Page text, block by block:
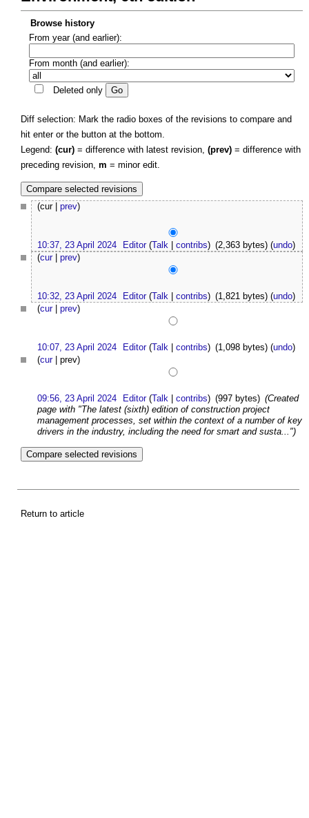
Browse history
From year (and earlier):
From month (and earlier):
Deleted only
Diff selection: Mark the radio boxes of the revisions to compare and
hit enter or the button at the bottom.
Legend: (cur) = difference with latest revision, (prev) = difference with
preceding revision, m = minor edit.
(cur | prev)
10:37, 23 April 2024 Editor (Talk |contribs) (2,363 bytes)(undo)
(cur| prev)
10:32, 23 April 2024 Editor (Talk |contribs) (1,821 bytes)(undo)
(cur| prev)
10:07, 23 April 2024 Editor (Talk |contribs) (1,098 bytes)(undo)
(cur| prev)
09:56, 23 April 2024 Editor (Talk |contribs) (997 bytes) (Created
page with "The latest (sixth) edition of construction project
management processes, set within the context of a number of key
drivers in the industry, including the need for smart and susta...")
Return to article